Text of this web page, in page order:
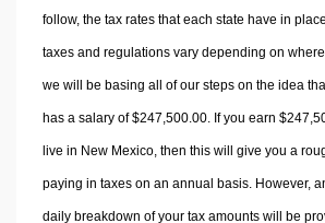
follow, the tax rates that each state have in
taxes and regulations vary depending on
we will be basing all of our steps on the idea
has a salary of $247,500.00. If you earn
live in New Mexico, then this will give you a
paying in taxes on an annual basis. However,
daily breakdown of your tax amounts will be